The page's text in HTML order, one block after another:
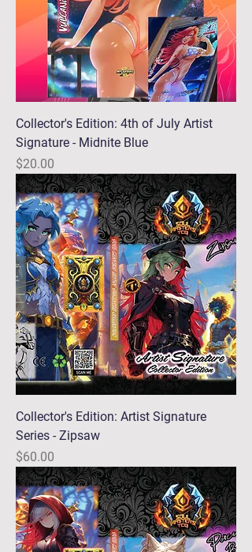
Collector's Edition: 4th of July Artist
Signature - Midnite Blue
Price
$20.00
Collector's Edition: Artist Signature
Series - Zipsaw
Price
$60.00